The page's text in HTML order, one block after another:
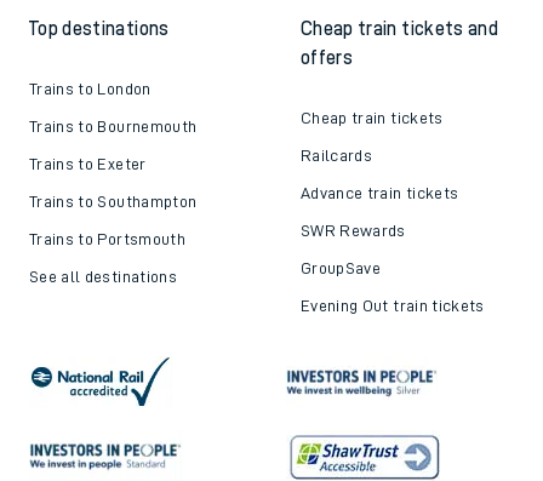
Top destinations
Trains to London
Trains to Bournemouth
Trains to Exeter
Trains to Southampton
Trains to Portsmouth
See all destinations
Cheap train tickets and
offers
Cheap train tickets
Railcards
Advance train tickets
SWR Rewards
GroupSave
Evening Out train tickets